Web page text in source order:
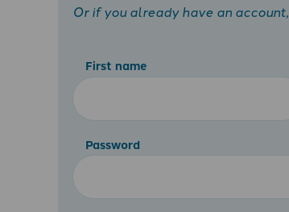
Or if you already have an account,
First name
Password